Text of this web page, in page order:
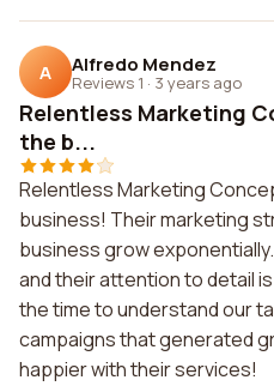
A Alfredo Mendez
Reviews 1 · 3 years ago
Relentless Marketing
the b...
Relentless Marketing
business! Their marketing
business grow
and their attention to detail
the time to understand our
campaigns that generated
happier with their services!